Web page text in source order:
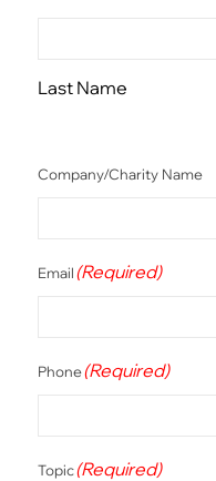
Last Name
Company/Charity Name
Email(Required)
Phone(Required)
Topic(Required)